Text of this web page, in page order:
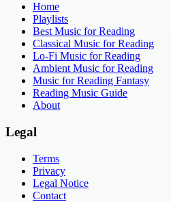
Home
Playlists
Best Music for Reading
Classical Music for Reading
Lo-Fi Music for Reading
Ambient Music for Reading
Music for Reading Fantasy
Reading Music Guide
About
Legal
Terms
Privacy
Legal Notice
Contact